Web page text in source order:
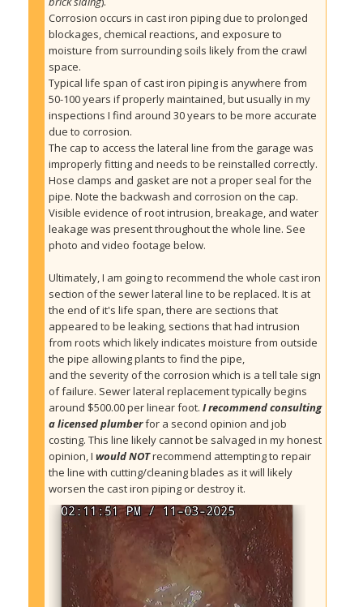
Corrosion occurs in cast iron piping due to prolonged
blockages, chemical reactions, and exposure to
moisture from surrounding soils likely from the crawl
space.
Typical life span of cast iron piping is anywhere from
50-100 years if properly maintained, but usually in my
inspections I find around 30 years to be more accurate
due to corrosion.
The cap to access the lateral line from the garage was
improperly fitting and needs to be reinstalled correctly.
Hose clamps and gasket are not a proper seal for the
pipe. Note the backwash and corrosion on the cap.
Visible evidence of root intrusion, breakage, and water
leakage was present throughout the whole line. See
photo and video footage below.
Ultimately, I am going to recommend the whole cast iron
section of the sewer lateral line to be replaced. It is at
the end of it's life span, there are sections that
appeared to be leaking, sections that had intrusion
from roots which likely indicates moisture from outside
the pipe allowing plants to find the pipe,
and the severity of the corrosion which is a tell tale sign
of failure. Sewer lateral replacement typically begins
around $500.00 per linear foot. I recommend consulting
a licensed plumber for a second opinion and job
costing. This line likely cannot be salvaged in my honest
opinion, I would NOT recommend attempting to repair
the line with cutting/cleaning blades as it will likely
worsen the cast iron piping or destroy it.